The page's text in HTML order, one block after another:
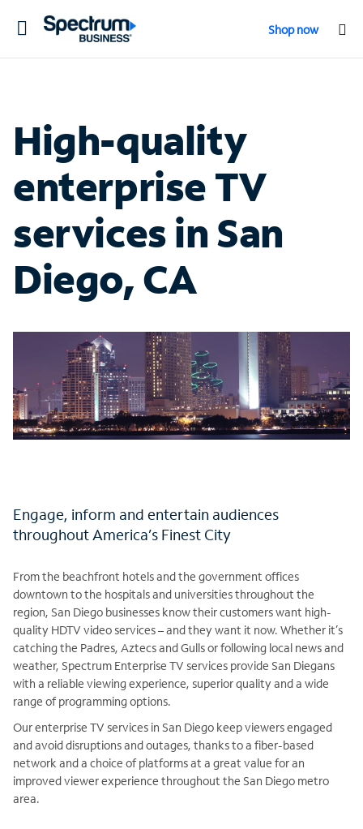
Toggle
Shop now
High-quality
enterprise TV
services in San
Diego, CA
Engage, inform and entertain audiences
throughout America’s Finest City
From the beachfront hotels and the government offices
downtown to the hospitals and universities throughout the
region, San Diego businesses know their customers want high-
quality HDTV video services – and they want it now. Whether it’s
catching the Padres, Aztecs and Gulls or following local news and
weather, Spectrum Enterprise TV services provide San Diegans
with a reliable viewing experience, superior quality and a wide
range of programming options.
Our enterprise TV services in San Diego keep viewers engaged
and avoid disruptions and outages, thanks to a fiber-based
network and a choice of platforms at a great value for an
improved viewer experience throughout the San Diego metro
area.